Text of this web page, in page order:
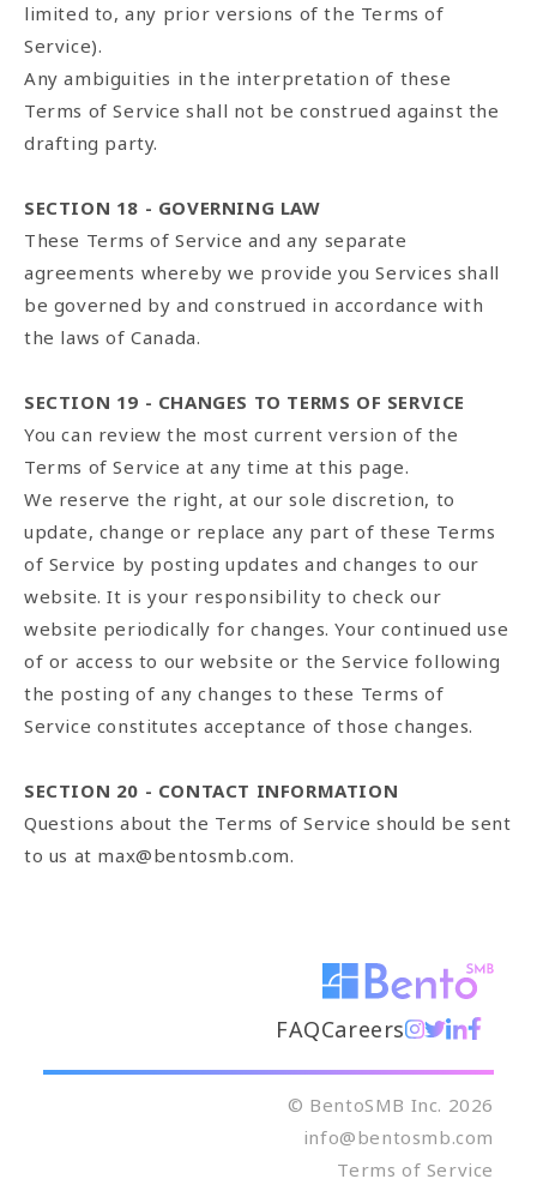
limited to, any prior versions of the Terms of
Service).
Any ambiguities in the interpretation of these
Terms of Service shall not be construed against the
drafting party.
SECTION 18 - GOVERNING LAW
These Terms of Service and any separate
agreements whereby we provide you Services shall
be governed by and construed in accordance with
the laws of Canada.
SECTION 19 - CHANGES TO TERMS OF SERVICE
You can review the most current version of the
Terms of Service at any time at this page.
We reserve the right, at our sole discretion, to
update, change or replace any part of these Terms
of Service by posting updates and changes to our
website. It is your responsibility to check our
website periodically for changes. Your continued use
of or access to our website or the Service following
the posting of any changes to these Terms of
Service constitutes acceptance of those changes.
SECTION 20 - CONTACT INFORMATION
Questions about the Terms of Service should be sent
to us at max@bentosmb.com.
FAQCareers
© BentoSMB Inc. 2026
info@bentosmb.com
Terms of Service